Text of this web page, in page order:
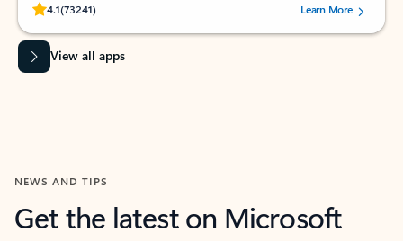
4.1(73241)
Rated (#=ratingAverage#) stars out of 5 stars, by 73241 users.Learn More
View all apps
NEWS AND TIPS
Get the latest on Microsoft